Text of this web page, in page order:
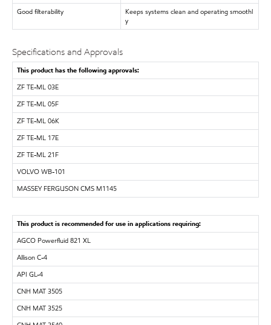
Good filterability
Keeps systems clean and operating smoothl
y
Specifications and Approvals
This product has the following approvals:
ZF TE-ML 03E
ZF TE-ML 05F
ZF TE-ML 06K
ZF TE-ML 17E
ZF TE-ML 21F
VOLVO WB-101
MASSEY FERGUSON CMS M1145
This product is recommended for use in applications requiring:
AGCO Powerfluid 821 XL
Allison C-4
API GL-4
CNH MAT 3505
CNH MAT 3525